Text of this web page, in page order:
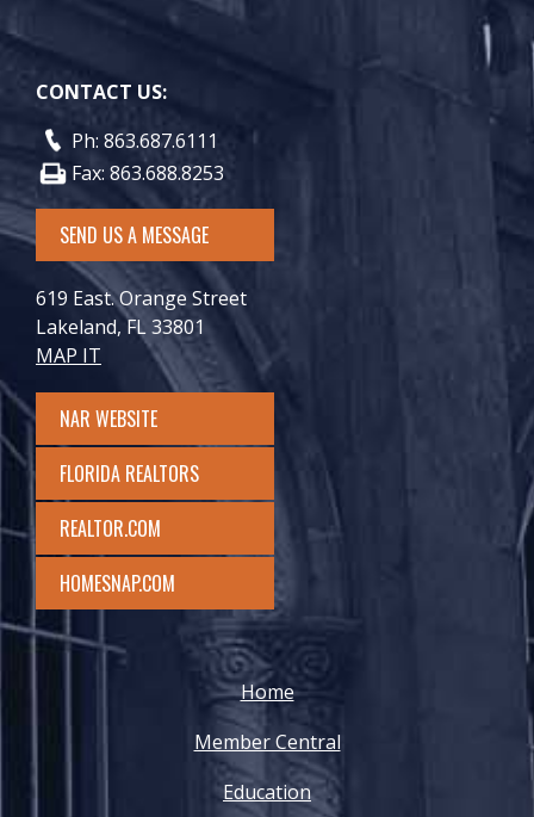
CONTACT US:
Ph: 863.687.6111
Fax: 863.688.8253
SEND US A MESSAGE
619 East. Orange Street
Lakeland, FL 33801
MAP IT
NAR WEBSITE
FLORIDA REALTORS
REALTOR.COM
HOMESNAP.COM
Home
Member Central
Education